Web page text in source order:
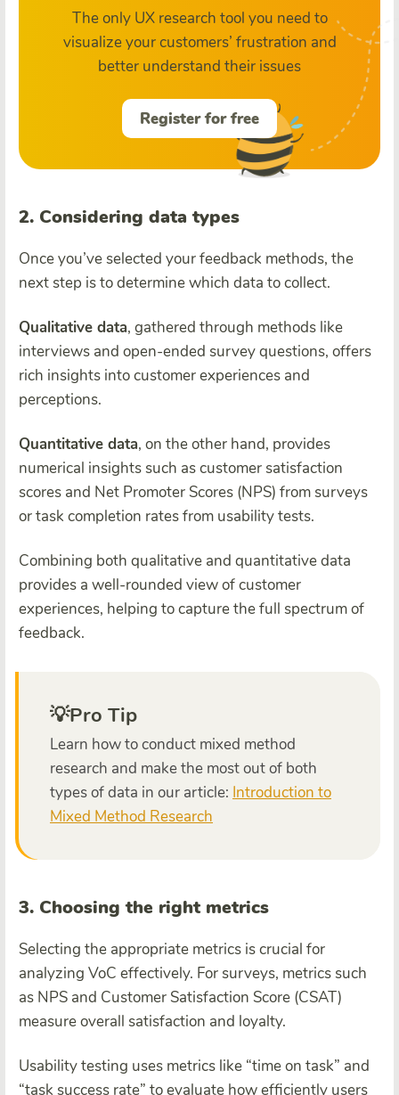
The only UX research tool you need to
visualize your customers’ frustration and
better understand their issues
Register for free
2. Considering data types
Once you’ve selected your feedback methods, the
next step is to determine which data to collect.
Qualitative data, gathered through methods like
interviews and open-ended survey questions, offers
rich insights into customer experiences and
perceptions.
Quantitative data, on the other hand, provides
numerical insights such as customer satisfaction
scores and Net Promoter Scores (NPS) from surveys
or task completion rates from usability tests.
Combining both qualitative and quantitative data
provides a well-rounded view of customer
experiences, helping to capture the full spectrum of
feedback.
💡Pro Tip
Learn how to conduct mixed method
research and make the most out of both
types of data in our article: Introduction to
Mixed Method Research
3. Choosing the right metrics
Selecting the appropriate metrics is crucial for
analyzing VoC effectively. For surveys, metrics such
as NPS and Customer Satisfaction Score (CSAT)
measure overall satisfaction and loyalty.
Usability testing uses metrics like “time on task” and
“task success rate” to evaluate how efficiently users